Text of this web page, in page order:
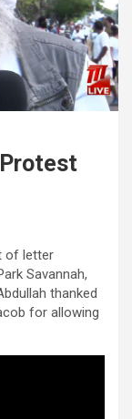
of letter
Savannah,
thanked
for allowing